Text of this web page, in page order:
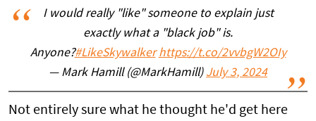
I would really "like" someone to explain just
exactly what a "black job" is.
Anyone?#LikeSkywalker https://t.co/2vvbgW2OIy
— Mark Hamill (@MarkHamill) July 3, 2024
Not entirely sure what he thought he'd get here